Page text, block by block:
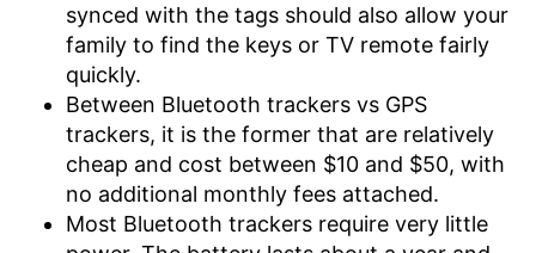
synced with the tags should also allow your
family to find the keys or TV remote fairly
quickly.
Between Bluetooth trackers vs GPS
trackers, it is the former that are relatively
cheap and cost between $10 and $50, with
no additional monthly fees attached.
Most Bluetooth trackers require very little